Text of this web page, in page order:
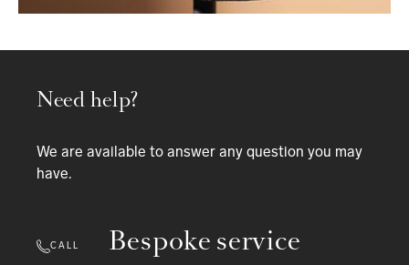
Bespoke service
Need help?
We are available to answer any question you may
have.
CALL